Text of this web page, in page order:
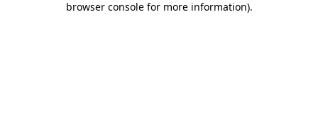
browser console for more information).